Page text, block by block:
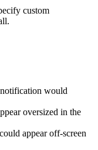
custom
would
oversized in the
appear off-screen